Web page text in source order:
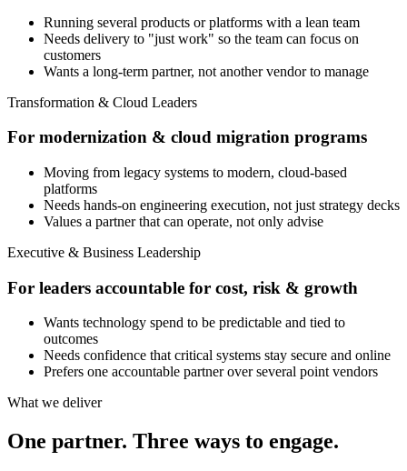
Running several products or platforms with a lean team
Needs delivery to "just work" so the team can focus on
customers
Wants a long-term partner, not another vendor to manage
Transformation & Cloud Leaders
For modernization & cloud migration programs
Moving from legacy systems to modern, cloud-based
platforms
Needs hands-on engineering execution, not just strategy decks
Values a partner that can operate, not only advise
Executive & Business Leadership
For leaders accountable for cost, risk & growth
Wants technology spend to be predictable and tied to
outcomes
Needs confidence that critical systems stay secure and online
Prefers one accountable partner over several point vendors
What we deliver
One partner. Three ways to engage.